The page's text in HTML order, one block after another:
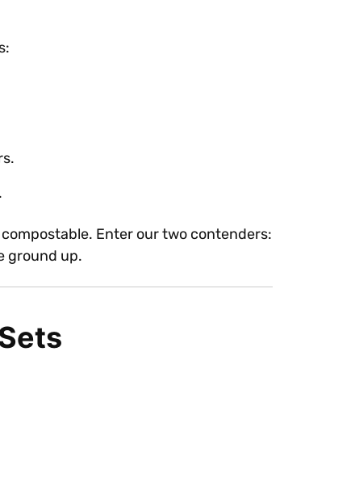
Enter our two contenders:
ground up.